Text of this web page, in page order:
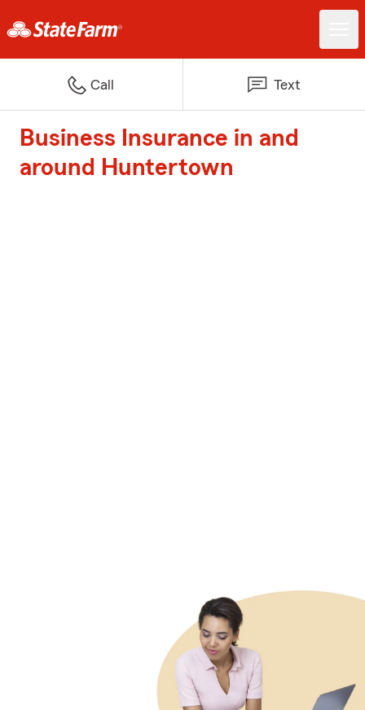
Call Text
Business Insurance in and
around Huntertown